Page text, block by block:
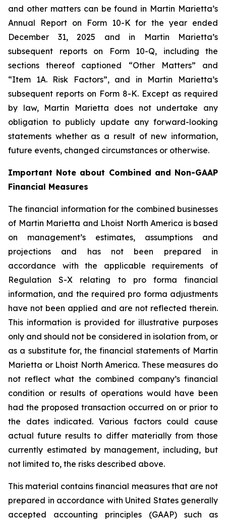
and other matters can be found in Martin Marietta’s
Annual Report on Form 10-K for the year ended
December 31, 2025 and in Martin Marietta’s
subsequent reports on Form 10-Q, including the
sections thereof captioned “Other Matters” and
“Item 1A. Risk Factors”, and in Martin Marietta’s
subsequent reports on Form 8-K. Except as required
by law, Martin Marietta does not undertake any
obligation to publicly update any forward-looking
statements whether as a result of new information,
future events, changed circumstances or otherwise.
Important Note about Combined and Non-GAAP
Financial Measures
The financial information for the combined businesses
of Martin Marietta and Lhoist North America is based
on management’s estimates, assumptions and
projections and has not been prepared in
accordance with the applicable requirements of
Regulation S-X relating to pro forma financial
information, and the required pro forma adjustments
have not been applied and are not reflected therein.
This information is provided for illustrative purposes
only and should not be considered in isolation from, or
as a substitute for, the financial statements of Martin
Marietta or Lhoist North America. These measures do
not reflect what the combined company’s financial
condition or results of operations would have been
had the proposed transaction occurred on or prior to
the dates indicated. Various factors could cause
actual future results to differ materially from those
currently estimated by management, including, but
not limited to, the risks described above.
This material contains financial measures that are not
prepared in accordance with United States generally
accepted accounting principles (GAAP) such as